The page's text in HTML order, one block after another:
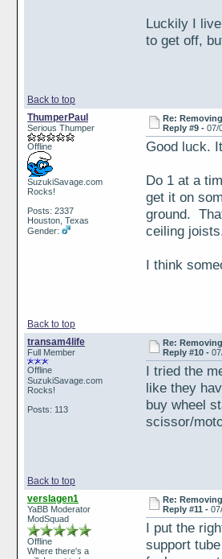
Luckily I
to get off,
Back to top
ThumperPaul
Serious Thumper
Offline
SuzukiSavage.com
Rocks!
Posts: 2337
Houston, Texas
Gender:
Re:
Reply #9 -07/
Good luck.
Do 1 at a
get it on
ground.
ceiling
I think
Back to top
transam4life
Full Member
Offline
SuzukiSavage.com
Rocks!
Posts: 113
Re:
Reply #10 -
I tried the
like they
buy wheel
scissor/
Back to top
verslagen1
YaBB Moderator
ModSquad
Offline
Where there's a
Re:
Reply #11 -
I put the
support